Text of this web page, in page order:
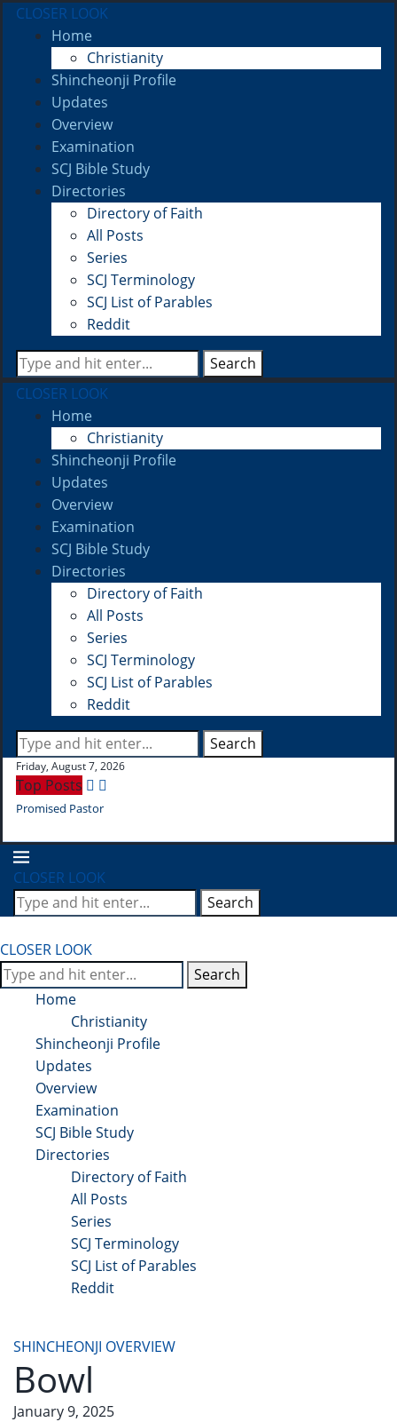
CLOSER LOOK
Home
Christianity
Shincheonji Profile
Updates
Overview
Examination
SCJ Bible Study
Directories
Directory of Faith
All Posts
Series
SCJ Terminology
SCJ List of Parables
Reddit
Search
CLOSER LOOK
Home
Christianity
Shincheonji Profile
Updates
Overview
Examination
SCJ Bible Study
Directories
Directory of Faith
All Posts
Series
SCJ Terminology
SCJ List of Parables
Reddit
Search
Friday, August 7, 2026
Top Posts
Promised Pastor
CLOSER LOOK
Search
CLOSER LOOK
Search
Home
Christianity
Shincheonji Profile
Updates
Overview
Examination
SCJ Bible Study
Directories
Directory of Faith
All Posts
Series
SCJ Terminology
SCJ List of Parables
Reddit
SHINCHEONJI OVERVIEW
Bowl
January 9, 2025